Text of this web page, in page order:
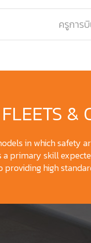
ครูการ
FLEETS &
in which safety
primary skill
high